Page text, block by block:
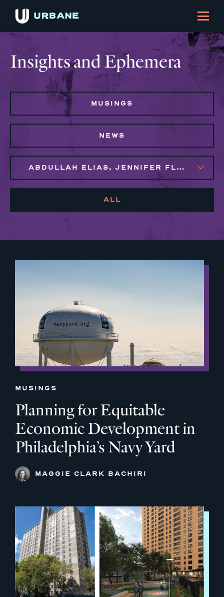
Insights and Ephemera
MUSINGS
NEWS
ABDULLAH ELIAS, JENNIFER FLORES, MAGGIE CLARK BACHIRI
ALL
MUSINGS
Planning for Equitable
Economic Development in
Philadelphia’s Navy Yard
MAGGIE CLARK BACHIRI